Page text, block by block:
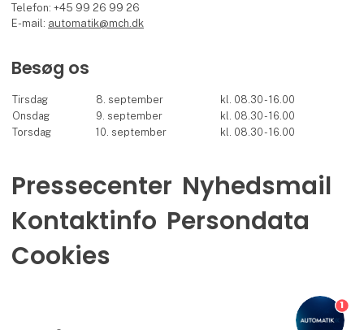
Telefon: +45 99 26 99 26
E-mail: automatik@mch.dk
Besøg os
Tirsdag 8. september
kl. 08.30 - 16.00
Onsdag
9. september
kl. 08.30 - 16.00
Torsdag
10. september kl. 08.30 - 16.00
Pressecenter Nyhedsmail
Kontaktinfo Persondata
Cookies
1